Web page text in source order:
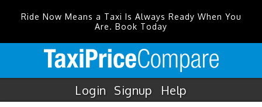
Ride Now Means a Taxi Is Always Ready When You
Are. Book Today
Login Signup Help